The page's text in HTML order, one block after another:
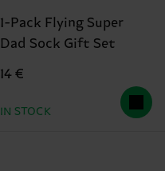
1-Pack Flying Super
Dad Sock Gift Set
14 €
IN STOCK